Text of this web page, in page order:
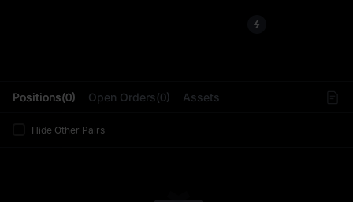
Positions(0) Open Orders(0) Assets
Hide Other Pairs